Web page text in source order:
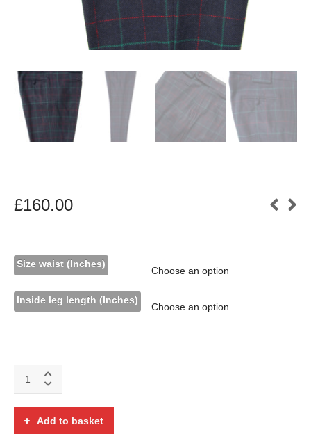
£160.00
Size waist (Inches)
Inside leg length (Inches)
blue,
red
Add to basket